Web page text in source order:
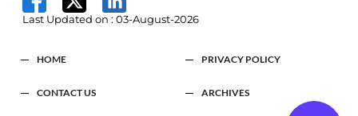
Last Updated on : 03-August-2026
HOME
CONTACT US
PRIVACY POLICY
ARCHIVES